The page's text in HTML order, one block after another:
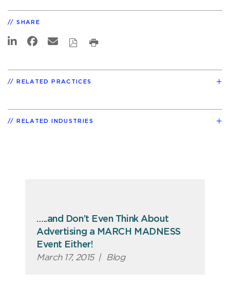
SHARE
RELATED PRACTICES
RELATED INDUSTRIES
…..and Don’t Even Think About
Advertising a MARCH MADNESS
Event Either!
March 17, 2015 | Blog